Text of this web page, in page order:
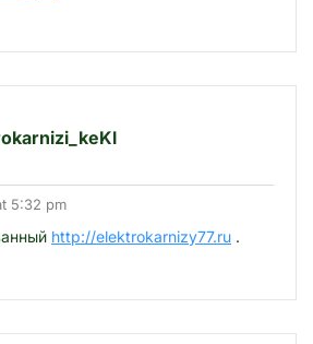
5:32 pm
http://elektrokarnizy77.ru .